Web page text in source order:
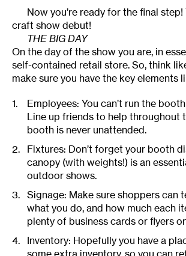
Now you’re ready for the final step!
craft show debut!
THE BIG DAY
On the day of the show you are, in
self-contained retail store. So, think
make sure you have the key elements
Employees: You can’t run the
Line up friends to help throughout
booth is never unattended.
Fixtures: Don’t forget your booth
canopy (with weights!) is an
outdoor shows.
Signage: Make sure shoppers can
what you do, and how much each
plenty of business cards or flyers
Inventory: Hopefully you have a